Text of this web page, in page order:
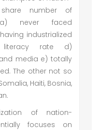
number of
a) never faced
industrialized
rate d)
media e) totally
The other not so
Haiti, Bosnia,
of nation-
focuses on